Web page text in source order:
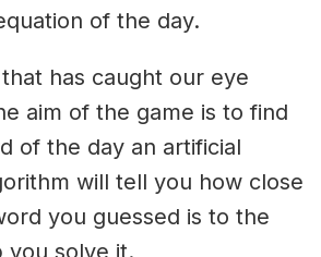
of the day.
has caught our eye
aim of the game is to find
of the day an artificial
will tell you how close
you guessed is to the
you solve it.